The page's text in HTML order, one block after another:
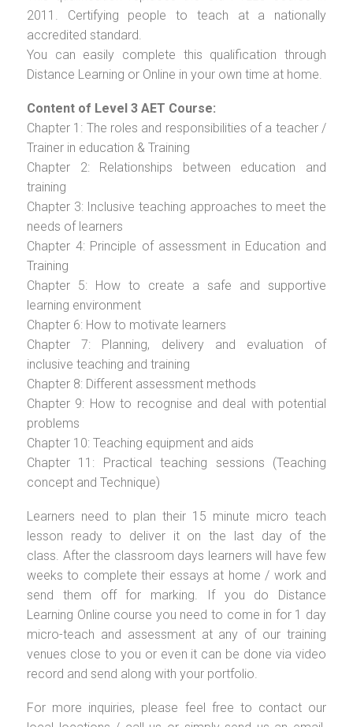
2011. Certifying people to teach at a nationally
accredited standard.
You can easily complete this qualification through
Distance Learning or Online in your own time at home.
Content of Level 3 AET Course:
Chapter 1: The roles and responsibilities of a teacher /
Trainer in education & Training
Chapter 2: Relationships between education and
training
Chapter 3: Inclusive teaching approaches to meet the
needs of learners
Chapter 4: Principle of assessment in Education and
Training
Chapter 5: How to create a safe and supportive
learning environment
Chapter 6: How to motivate learners
Chapter 7: Planning, delivery and evaluation of
inclusive teaching and training
Chapter 8: Different assessment methods
Chapter 9: How to recognise and deal with potential
problems
Chapter 10: Teaching equipment and aids
Chapter 11: Practical teaching sessions (Teaching
concept and Technique)
Learners need to plan their 15 minute micro teach
lesson ready to deliver it on the last day of the
class. After the classroom days learners will have few
weeks to complete their essays at home / work and
send them off for marking. If you do Distance
Learning Online course you need to come in for 1 day
micro-teach and assessment at any of our training
venues close to you or even it can be done via video
record and send along with your portfolio.
For more inquiries, please feel free to contact our